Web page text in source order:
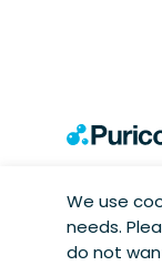
Copyright ©
As a result
We use
needs.
do not